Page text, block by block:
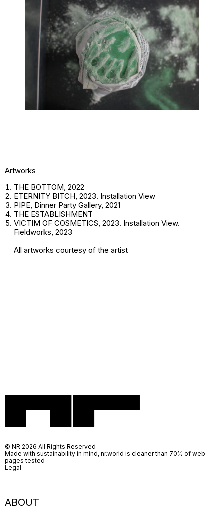
Artworks
THE BOTTOM, 2022
ETERNITY BITCH, 2023. Installation View
PIPE, Dinner Party Gallery, 2021
THE ESTABLISHMENT
VICTIM OF COSMETICS, 2023. Installation View.
Fieldworks, 2023
All artworks courtesy of the artist
ABOUT
© NR 2026 All Rights Reserved
Made with sustainability in mind, nr.world is cleaner than 70% of web
pages tested
Legal